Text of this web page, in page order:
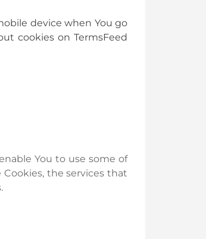
device when You go
cookies on TermsFeed
You to use some of
the services that